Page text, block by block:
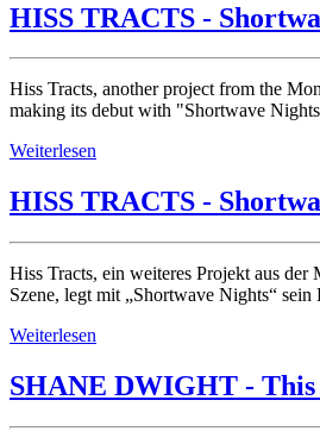
HISS TRACTS -
Hiss Tracts, another project from the
making its debut with "Shortwave
Weiterlesen
HISS TRACTS -
Hiss Tracts, ein weiteres Projekt aus der
Szene, legt mit „Shortwave Nights“ sein
Weiterlesen
SHANE DWIGHT - This